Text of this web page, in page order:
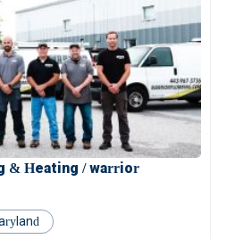
& Heating / warrior